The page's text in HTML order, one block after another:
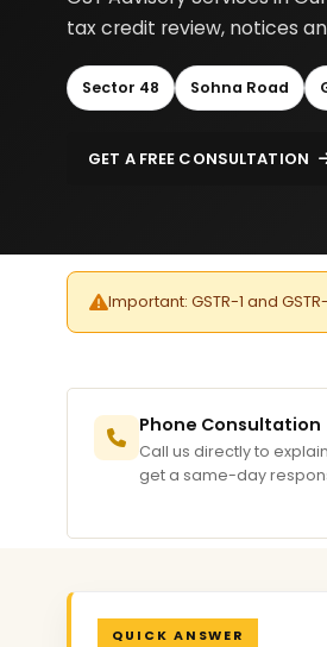
tax credit review, notices
Sector 48 Sohna Road
GET A FREE CONSULTATION
Important: GSTR-1 and
Phone Consultation
Call us directly to
get a same-day
QUICK ANSWER